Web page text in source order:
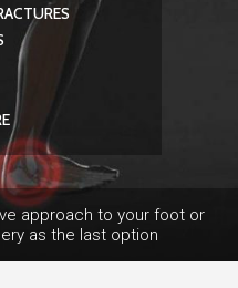
approach to your foot or
as the last option